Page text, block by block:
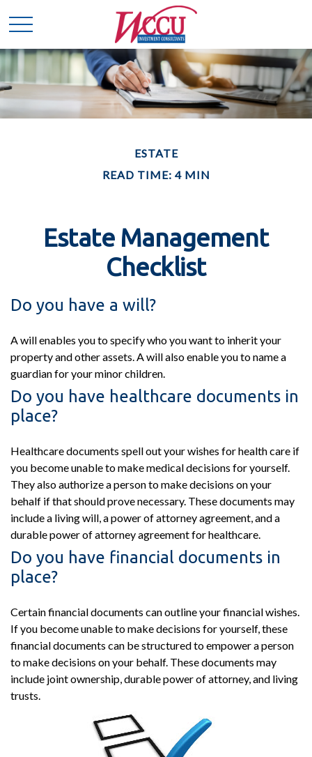
ESTATE
READ TIME: 4 MIN
Estate Management
Checklist
Do you have a will?
A will enables you to specify who you want to inherit your
property and other assets. A will also enable you to name a
guardian for your minor children.
Do you have healthcare documents in
place?
Healthcare documents spell out your wishes for health care if
you become unable to make medical decisions for yourself.
They also authorize a person to make decisions on your
behalf if that should prove necessary. These documents may
include a living will, a power of attorney agreement, and a
durable power of attorney agreement for healthcare.
Do you have financial documents in
place?
Certain financial documents can outline your financial wishes.
If you become unable to make decisions for yourself, these
financial documents can be structured to empower a person
to make decisions on your behalf. These documents may
include joint ownership, durable power of attorney, and living
trusts.